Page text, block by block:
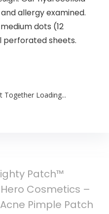
allergy examined.
dots (12
sheets.
Together Loading...
Patch™
Cosmetics –
Pimple Patch